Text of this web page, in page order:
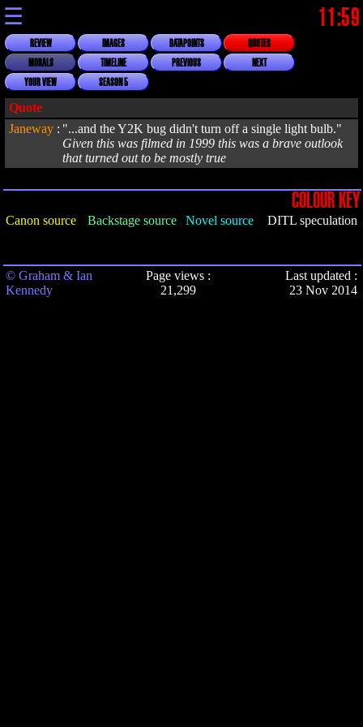
☰ 11:59
REVIEW IMAGES DATAPOINTS
QUOTES
MORALS
TIMELINE PREVIOUS
NEXT
YOUR VIEW
SEASON 5
Quote
Janeway : "...and the Y2K bug didn't turn off a single light bulb."
Given this was filmed in 1999 this was a brave outlook
that turned out to be mostly true
COLOUR KEY
Canon source Backstage source Novel source DITL speculation
© Graham & Ian
Kennedy
Page views :
21,299
Last updated :
23 Nov 2014